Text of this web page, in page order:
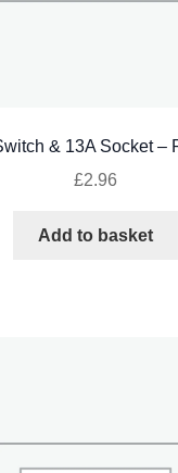
& 13A Socket –
£2.96
Add to basket